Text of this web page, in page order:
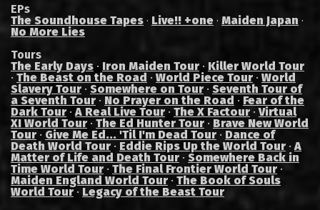
EPs
The Soundhouse Tapes · Live!! +one · Maiden Japan ·
No More Lies
Tours
The Early Days · Iron Maiden Tour · Killer World Tour
· The Beast on the Road · World Piece Tour · World
Slavery Tour · Somewhere on Tour · Seventh Tour of
a Seventh Tour · No Prayer on the Road · Fear of the
Dark Tour ·A Real Live Tour · The X Factour ·Virtual
XI World Tour · The Ed Hunter Tour · Brave New World
Tour · Give Me Ed... 'Til I'm Dead Tour · Dance of
Death World Tour · Eddie Rips Up the World Tour ·A
Matter of Life and Death Tour · Somewhere Back in
Time World Tour · The Final Frontier World Tour ·
Maiden England World Tour · The Book of Souls
World Tour· Legacy of the Beast Tour